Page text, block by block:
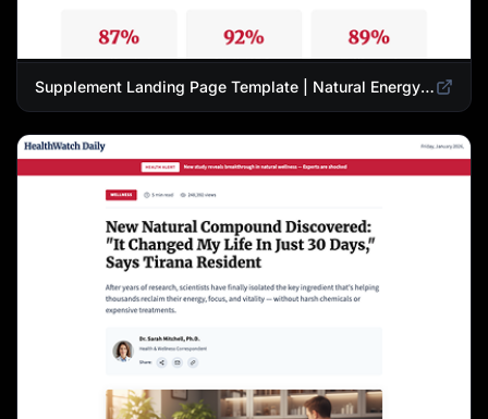
Supplement Landing Page Template | Natural Energy & Wellness Advertorial